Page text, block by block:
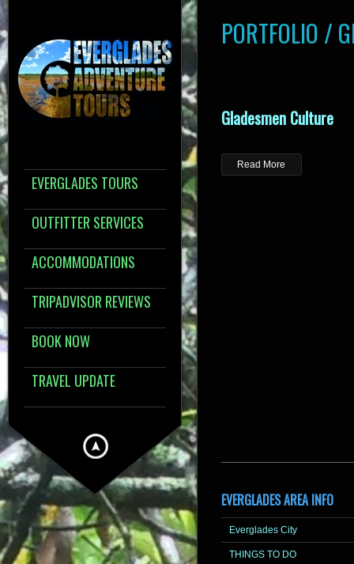
EVERGLADES TOURS
OUTFITTER SERVICES
ACCOMMODATIONS
TRIPADVISOR REVIEWS
BOOK NOW
TRAVEL UPDATE
PORTFOLIO /
Gladesmen Culture
Read More
EVERGLADES AREA INFO
Everglades City
THINGS TO DO